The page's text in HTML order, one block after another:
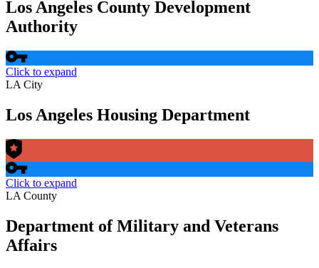
Los Angeles County Development
Authority
Click to expand
LA City
Los Angeles Housing Department
Click to expand
LA County
Department of Military and Veterans
Affairs